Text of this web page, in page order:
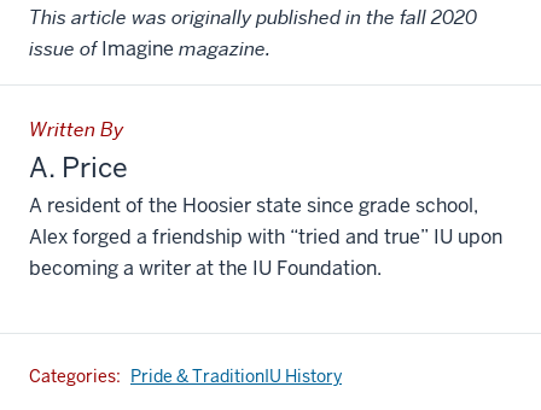
This article was originally published in the fall 2020
issue ofImagine magazine.
Written By
A. Price
A resident of the Hoosier state since grade school,
Alex forged a friendship with “tried and true” IU upon
becoming a writer at the IU Foundation.
Categories: Pride & TraditionIU History